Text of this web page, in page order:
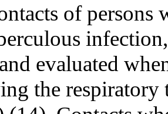
of
evaluated
the respiratory